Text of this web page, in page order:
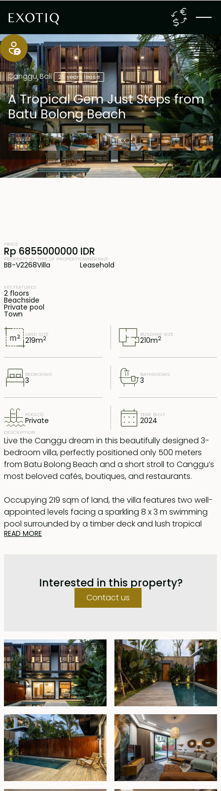
Canggu,Bali 25 years lease
A Tropical Gem Just Steps from
Batu Bolong Beach
LAND SIZE
219m2
BUILDING SIZE
210m2
BEDROOMS
3
BATHROOMS
3
POOL(S)
Private
YEAR BUILT
2024
DESCRIPTION
Live the Canggu dream in this beautifully designed 3-
bedroom villa, perfectly positioned only 500 meters
from Batu Bolong Beach and a short stroll to Canggu’s
most beloved cafés, boutiques, and restaurants.
Occupying 219 sqm of land, the villa features two well-
appointed levels facing a sparkling 8 x 3 m swimming
pool surrounded by a timber deck and lush tropical
greenery — your own private sanctuary.
area, and stylish dining space. Large sliding glass doors
blur the line between indoors and out, allowing natural
light and fresh breezes to flow through effortlessly. A
Upstairs, two additional bedrooms await — both
generously sized and equipped with working desk,
private en-suite bathrooms, and serene balconies. A
spacious upper terrace provides an inviting outdoor
lounge area furnished for relaxation.
The villa is offered fully furnished and secured with a
lease until29 November 2051, with the option to
extend at market value. Whether you’re seeking a
serene personal retreat or a reliable income-
generating rental property, this villa delivers on all
READ MORE
PRICE
Rp 6855000000 IDR
PROPERTY ID
BB-V2268
TYPE OF PROPERTY
Villa
OWNERSHIP
Leasehold
KEY FEATURES
2 floors
Beachside
Private pool
Town
Interested in this property?
Contact us